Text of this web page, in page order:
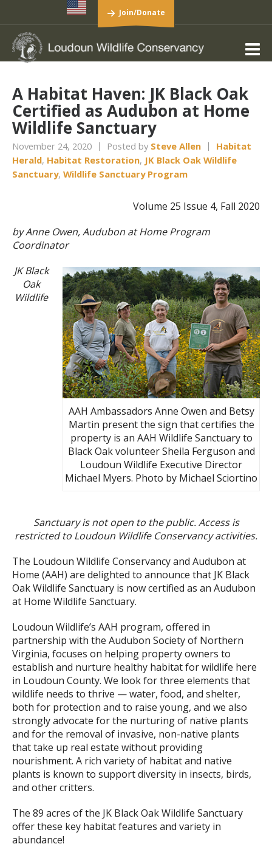
Join/Donate
A Habitat Haven: JK Black Oak
Certified as Audubon at Home
Wildlife Sanctuary
November 24, 2020 Posted by Steve Allen
Habitat
Herald, Habitat Restoration, JK Black Oak Wildlife
Sanctuary, Wildlife Sanctuary Program
Volume 25 Issue 4, Fall 2020
by Anne Owen, Audubon at Home Program
Coordinator
AAH Ambassadors Anne Owen and Betsy
Martin present the sign that certifies the
property is an AAH Wildlife Sanctuary to
Black Oak volunteer Sheila Ferguson and
Loudoun Wildlife Executive Director
Michael Myers. Photo by Michael Sciortino
JK Black
Oak
Wildlife
Sanctuary is not open to the public. Access is
restricted to Loudoun Wildlife Conservancy activities.
The Loudoun Wildlife Conservancy and Audubon at
Home (AAH) are delighted to announce that JK Black
Oak Wildlife Sanctuary is now certified as an Audubon
at Home Wildlife Sanctuary.
Loudoun Wildlife’s AAH program, offered in
partnership with the Audubon Society of Northern
Virginia, focuses on helping property owners to
establish and nurture healthy habitat for wildlife here
in Loudoun County. We look for three elements that
wildlife needs to thrive — water, food, and shelter,
both for protection and to raise young, and we also
strongly advocate for the nurturing of native plants
and for the removal of invasive, non-native plants
that take up real estate without providing
nourishment. A rich variety of habitat and native
plants is known to support diversity in insects, birds,
and other critters.
The 89 acres of the JK Black Oak Wildlife Sanctuary
offer these key habitat features and variety in
abundance!